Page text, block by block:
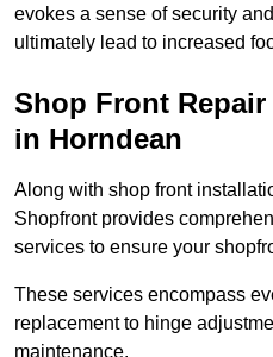
evokes a sense of security
ultimately lead to increased
Shop Front
in Horndean
Along with shop front
Shopfront provides
services to ensure your
These services encompass
replacement to hinge
maintenance.